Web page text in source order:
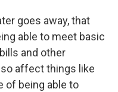
goes away, that
able to meet basic
and other
affect things like
of being able to